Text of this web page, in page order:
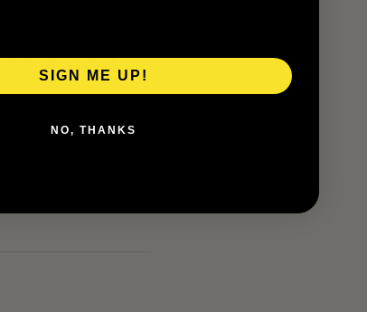
Grand Rapids
vinyasa
environment.
SIGN ME UP!
NO, THANKS